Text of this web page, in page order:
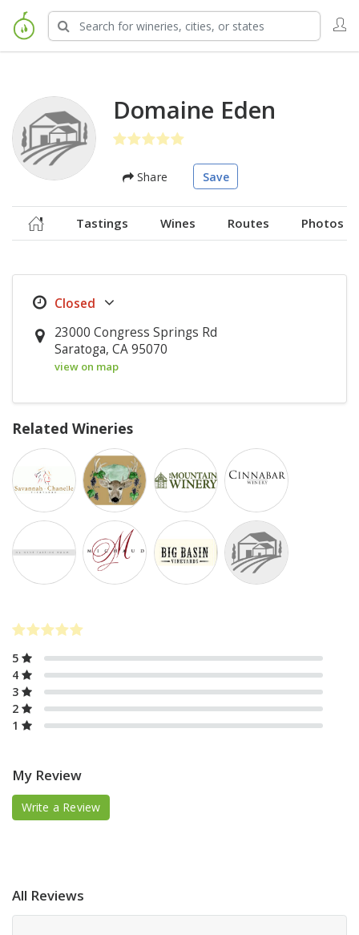
Domaine Eden
Share Save
Tastings Wines Routes Photos
23000 Congress Springs Rd
Saratoga, CA 95070
view on map
Related Wineries
5
4
3
2
1
My Review
Write a Review
All Reviews